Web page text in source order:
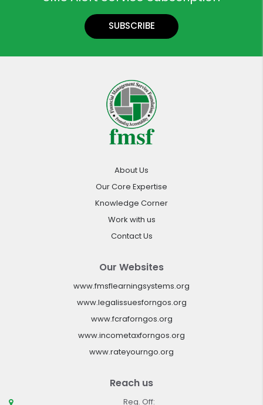
SUBSCRIBE
About Us
Our Core Expertise
Knowledge Corner
Work with us
Contact Us
Our Websites
www.fmsflearningsystems.org
www.legalissuesforngos.org
www.fcraforngos.org
www.incometaxforngos.org
www.rateyourngo.org
Reach us
Reg. Off: